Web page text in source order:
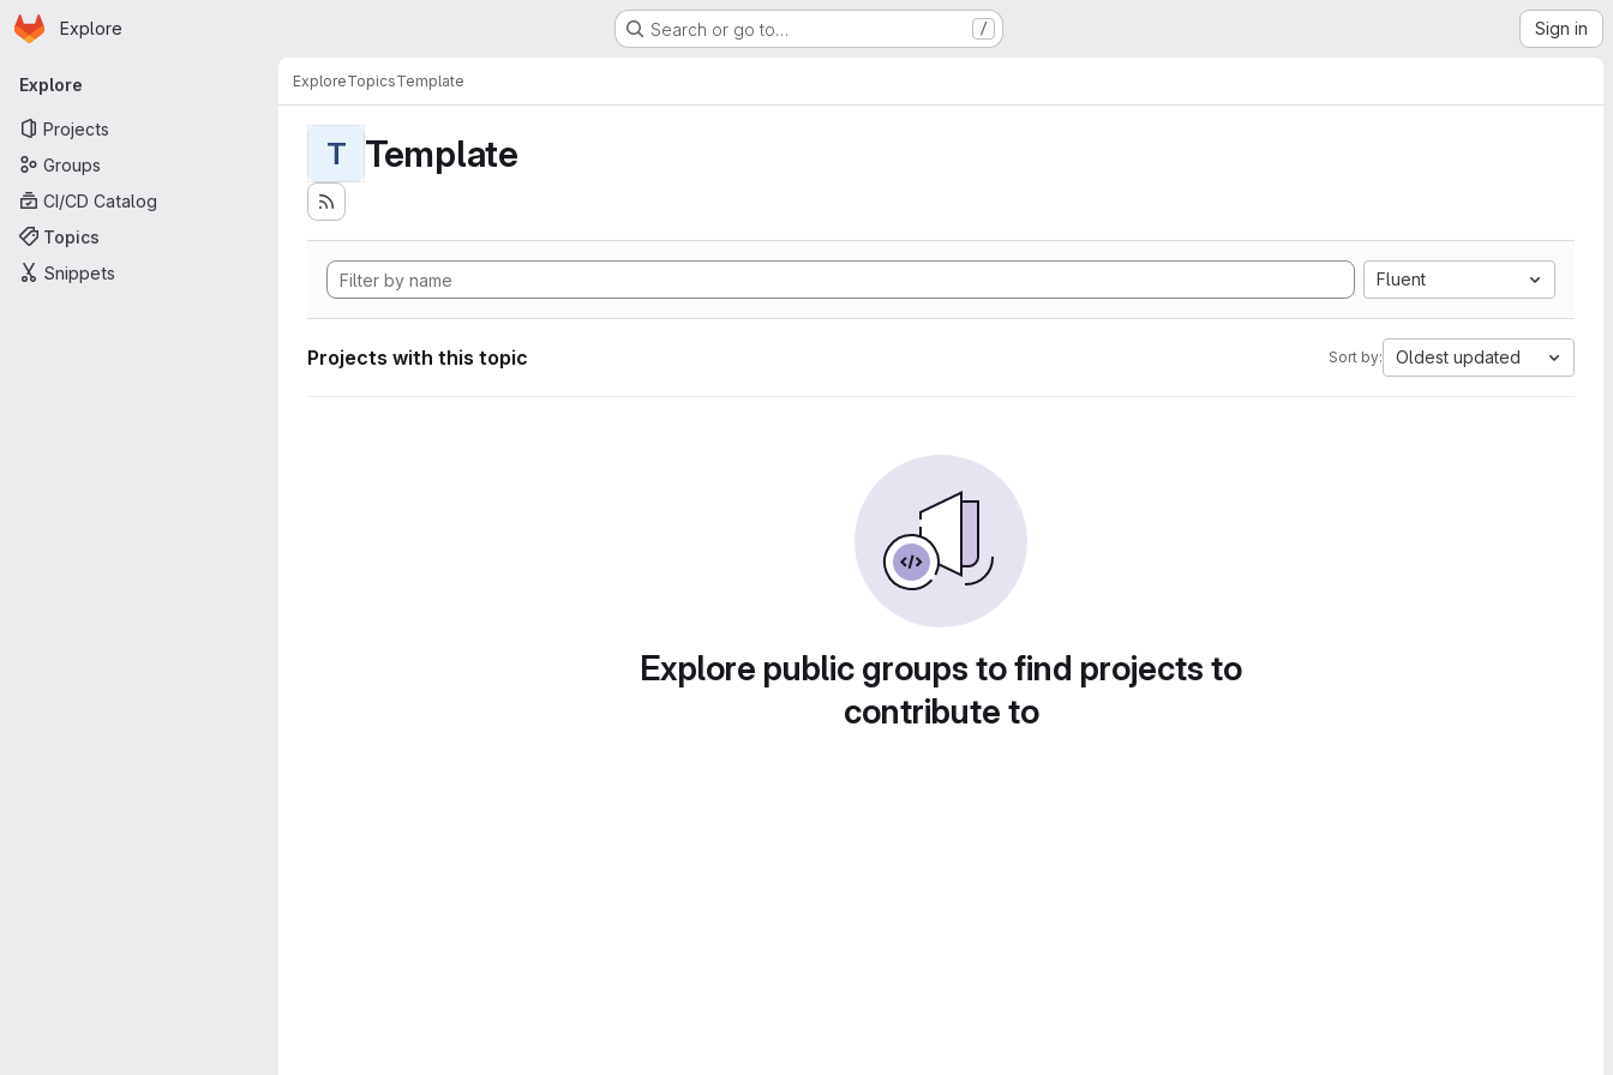
Skip to main content
Homepage
Explore Search or go to… / Sign in
Primary navigation
Explore
Projects
Groups
CI/CD Catalog
Topics
Snippets
ExploreTopicsTemplate
T Template
Fluent
Projects with this topic Sort by: Oldest updated
Explore public groups to find projects to
contribute to